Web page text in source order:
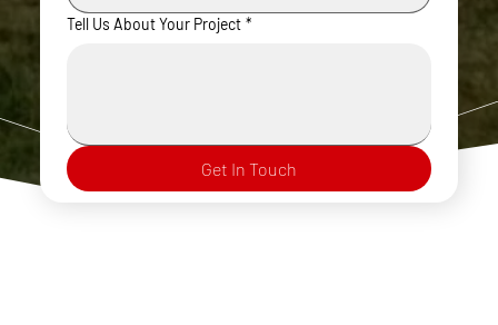
Tell Us About Your Project *
Get In Touch